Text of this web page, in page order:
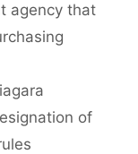
agency that
of